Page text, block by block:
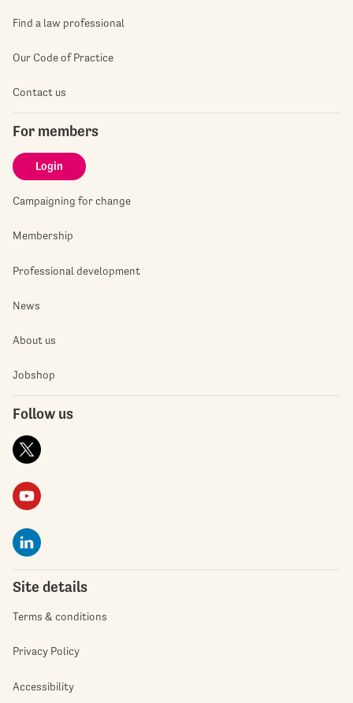
Find a law professional
Our Code of Practice
Contact us
For members
Login
Campaigning for change
Membership
Professional development
News
About us
Jobshop
Follow us
Site details
Terms & conditions
Privacy Policy
Accessibility